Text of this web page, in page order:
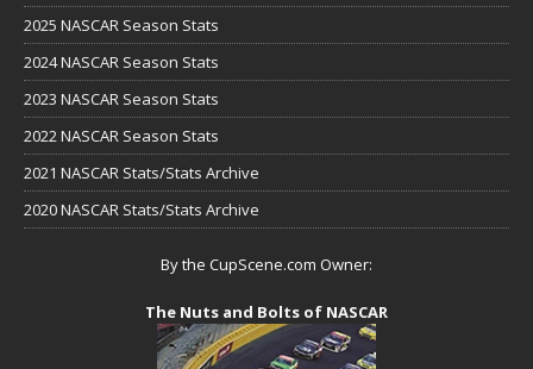
2025 NASCAR Season Stats
2024 NASCAR Season Stats
2023 NASCAR Season Stats
2022 NASCAR Season Stats
2021 NASCAR Stats/Stats Archive
2020 NASCAR Stats/Stats Archive
By the CupScene.com Owner:
The Nuts and Bolts of NASCAR